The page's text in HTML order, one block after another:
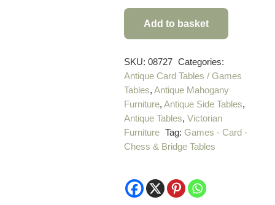
Century
Mahogany
Antique
Patience
Table
quantity
Add to basket
SKU:08727 Categories:
Antique Card Tables / Games
Tables,Antique Mahogany
Furniture,Antique Side Tables,
Antique Tables,Victorian
Furniture Tag:Games - Card -
Chess & Bridge Tables